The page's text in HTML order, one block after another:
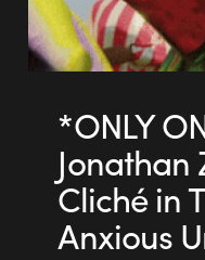
*ONLY
Cliché in
Anxious